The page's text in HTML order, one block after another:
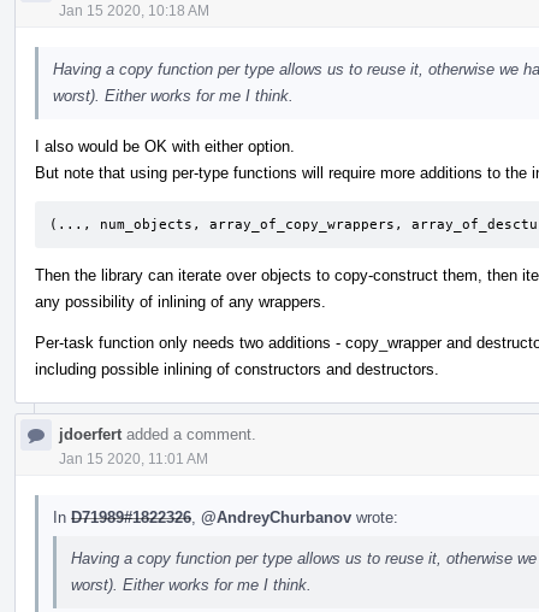
Jan 15 2020, 10:18 AM
Having a copy function per type allows us to reuse it, otherwise we
worst). Either works for me I think.
I also would be OK with either option.
But note that using per-type functions will require more additions to the
(..., num_objects, array_of_copy_wrappers,
Then the library can iterate over objects to copy-construct them, then
any possibility of inlining of any wrappers.
Per-task function only needs two additions - copy_wrapper and
including possible inlining of constructors and destructors.
jdoerfert added a comment.
Jan 15 2020, 11:01 AM
In D71989#1822326 @AndreyChurbanov wrote:
Having a copy function per type allows us to reuse it, otherwise
worst). Either works for me I think.